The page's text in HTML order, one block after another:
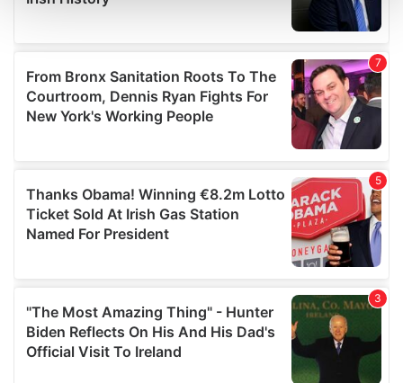
and set your preferences in the
details section
We use cookies to personalise content and ads, to
provide social media features and to analyse our traffic.
We also share information about your use of our site with
our social media, advertising and analytics partners who
may combine it with other information that you’ve